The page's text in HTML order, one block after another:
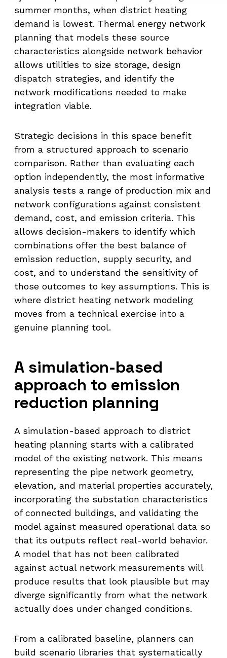
summer months, when district heating
demand is lowest. Thermal energy network
planning that models these source
characteristics alongside network behavior
allows utilities to size storage, design
dispatch strategies, and identify the
network modifications needed to make
integration viable.
Strategic decisions in this space benefit
from a structured approach to scenario
comparison. Rather than evaluating each
option independently, the most informative
analysis tests a range of production mix and
network configurations against consistent
demand, cost, and emission criteria. This
allows decision-makers to identify which
combinations offer the best balance of
emission reduction, supply security, and
cost, and to understand the sensitivity of
those outcomes to key assumptions. This is
where district heating network modeling
moves from a technical exercise into a
genuine planning tool.
A simulation-based
approach to emission
reduction planning
A simulation-based approach to district
heating planning starts with a calibrated
model of the existing network. This means
representing the pipe network geometry,
elevation, and material properties accurately,
incorporating the substation characteristics
of connected buildings, and validating the
model against measured operational data so
that its outputs reflect real-world behavior.
A model that has not been calibrated
against actual network measurements will
produce results that look plausible but may
diverge significantly from what the network
actually does under changed conditions.
From a calibrated baseline, planners can
build scenario libraries that systematically